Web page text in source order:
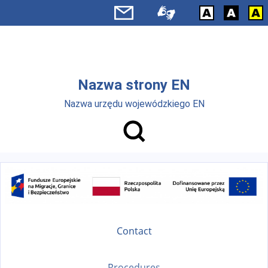
Nazwa strony EN
Nazwa urzędu wojewódzkiego EN
Contact